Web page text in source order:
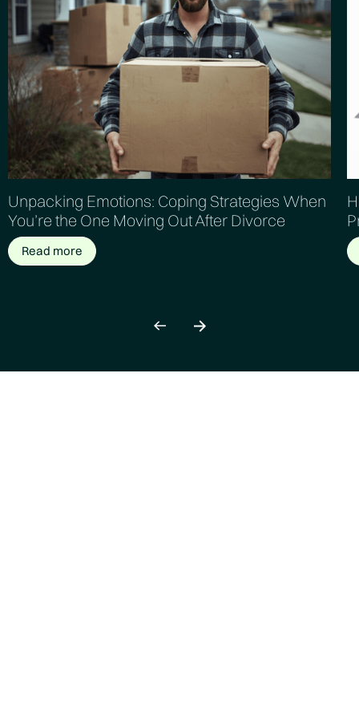
Unpacking Emotions: Coping Strategies When
You’re the One Moving Out After Divorce
Read more